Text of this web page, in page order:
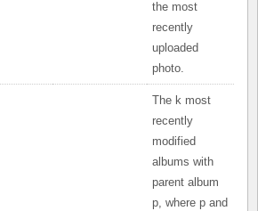
the most
recently
uploaded
photo.
The k most
recently
modified
albums with
parent album
p, where p and